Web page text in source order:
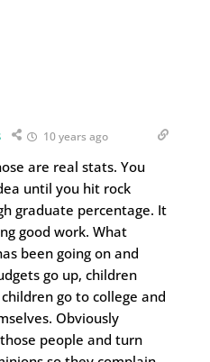
10 years ago
are real stats. You
until you hit rock
graduate percentage. It
good work. What
been going on and
go up, children
go to college and
Obviously
people and turn